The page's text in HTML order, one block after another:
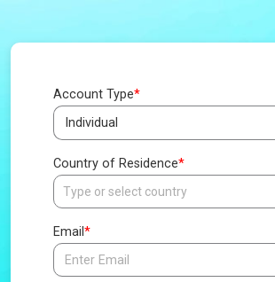
Account Type*
Country of Residence*
Email *